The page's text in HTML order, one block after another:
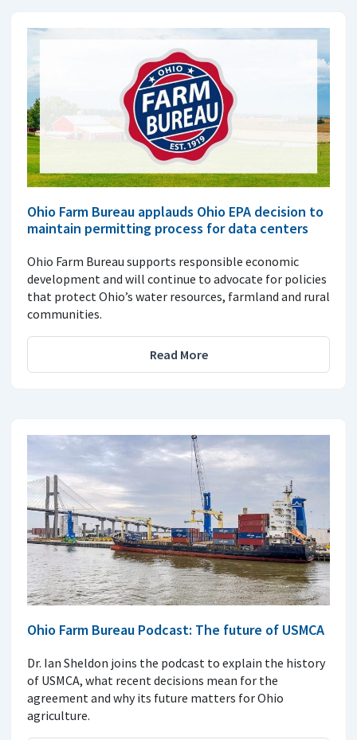
Ohio Farm Bureau applauds Ohio EPA decision to
maintain permitting process for data centers
Ohio Farm Bureau supports responsible economic
development and will continue to advocate for policies
that protect Ohio’s water resources, farmland and rural
communities.
Read More
Ohio Farm Bureau Podcast: The future of USMCA
Dr. Ian Sheldon joins the podcast to explain the history
of USMCA, what recent decisions mean for the
agreement and why its future matters for Ohio
agriculture.